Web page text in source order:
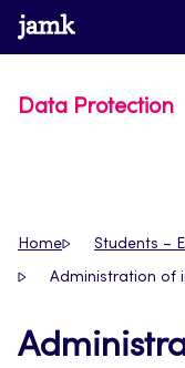
Skip
to
www.jamk.fi
Data Protection
Home Students –
Administration of